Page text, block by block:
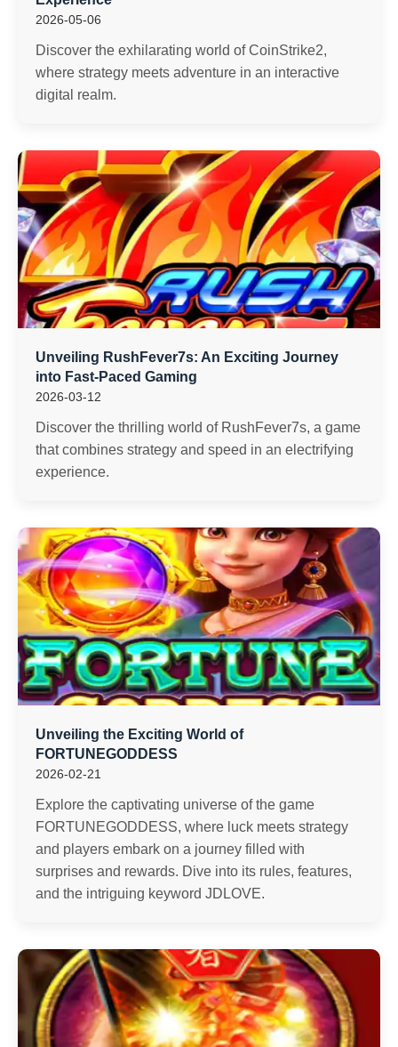
2026-05-06
Discover the exhilarating world of CoinStrike2,
where strategy meets adventure in an interactive
digital realm.
Unveiling RushFever7s: An Exciting Journey
into Fast-Paced Gaming
2026-03-12
Discover the thrilling world of RushFever7s, a game
that combines strategy and speed in an electrifying
experience.
Unveiling the Exciting World of
FORTUNEGODDESS
2026-02-21
Explore the captivating universe of the game
FORTUNEGODDESS, where luck meets strategy
and players embark on a journey filled with
surprises and rewards. Dive into its rules, features,
and the intriguing keyword JDLOVE.